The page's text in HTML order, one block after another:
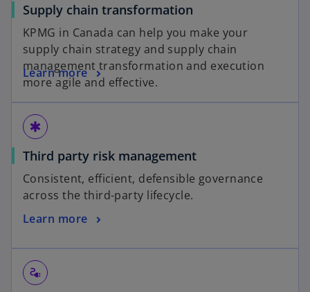
Supply chain transformation
KPMG in Canada can help you make your
supply chain strategy and supply chain
management transformation and execution
more agile and effective.
Learn more
emergency
Third party risk management
Consistent, efficient, defensible governance
across the third-party lifecycle.
Learn more
electrical_services